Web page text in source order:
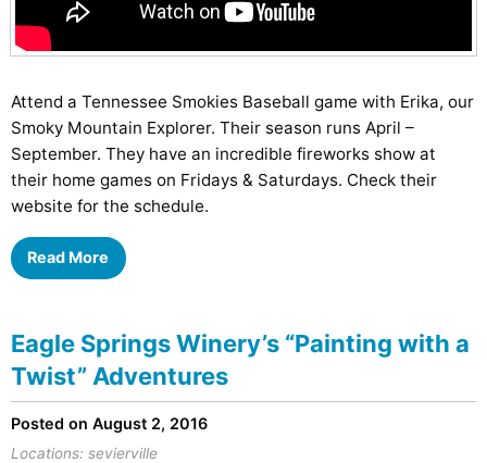
Attend a Tennessee Smokies Baseball game with Erika, our
Smoky Mountain Explorer. Their season runs April –
September. They have an incredible fireworks show at
their home games on Fridays & Saturdays. Check their
website for the schedule.
Read More
Eagle Springs Winery’s “Painting with a
Twist” Adventures
Posted on August 2, 2016
Locations: sevierville